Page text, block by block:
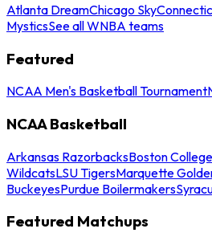
Atlanta DreamChicago Sky
MysticsSee all WNBA teams
Featured
NCAA Men's Basketball Tournament
NCAA Basketball
Arkansas RazorbacksBoston
WildcatsLSU TigersMarquette
BuckeyesPurdue Boilermakers
Featured Matchups